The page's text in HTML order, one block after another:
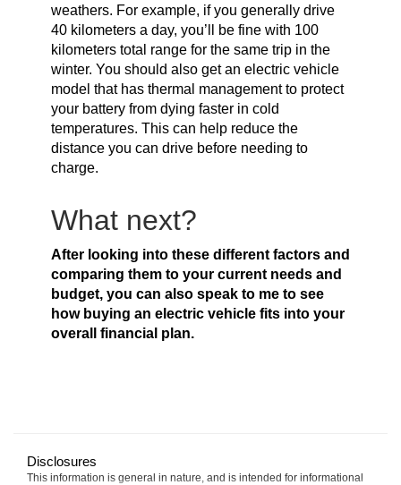
weathers. For example, if you generally drive
40 kilometers a day, you’ll be fine with 100
kilometers total range for the same trip in the
winter. You should also get an electric vehicle
model that has thermal management to protect
your battery from dying faster in cold
temperatures. This can help reduce the
distance you can drive before needing to
charge.
What next?
After looking into these different factors and
comparing them to your current needs and
budget, you can also speak to me to see
how buying an electric vehicle fits into your
overall financial plan.
Disclosures
This information is general in nature, and is intended for informational